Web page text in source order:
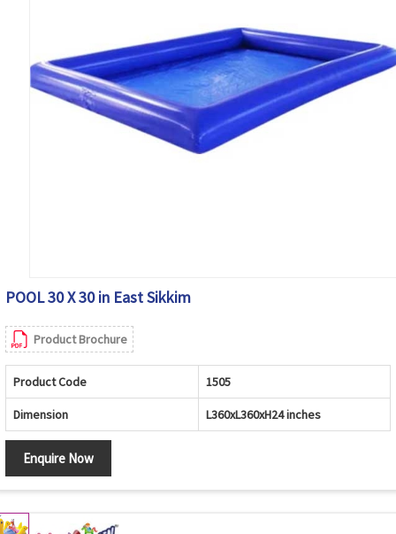
POOL 30 X 30 in East Sikkim
Product Brochure
Product Code 1505
Dimension L360xL360xH24 inches
Enquire Now